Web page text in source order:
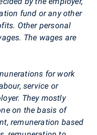
fund or any other
Other personal
The wages are
for work
service or
They mostly
on the basis of
remuneration based